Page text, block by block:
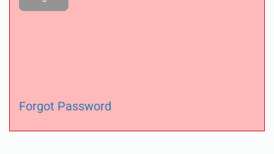
Forgot Password